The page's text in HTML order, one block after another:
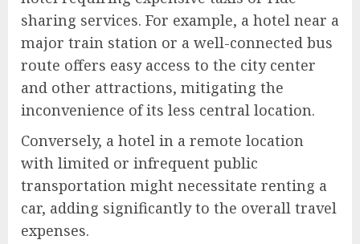
sharing services. For example, a hotel near a
major train station or a well-connected bus
route offers easy access to the city center
and other attractions, mitigating the
inconvenience of its less central location.
Conversely, a hotel in a remote location
with limited or infrequent public
transportation might necessitate renting a
car, adding significantly to the overall travel
expenses.